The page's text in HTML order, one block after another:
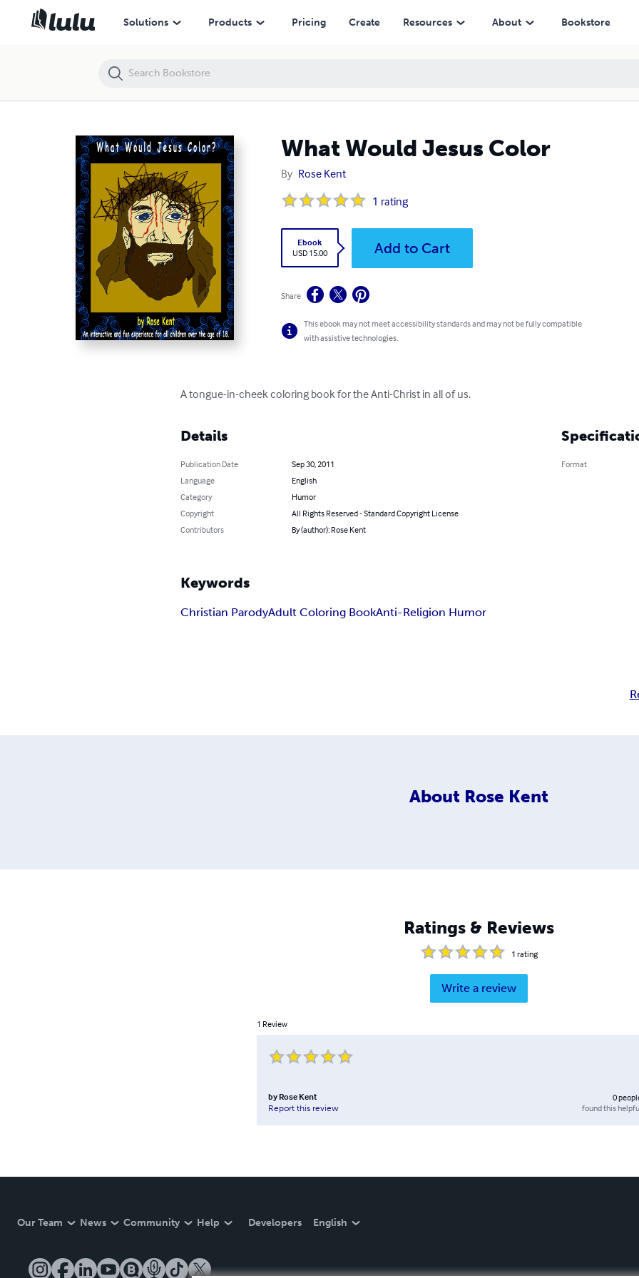
Solutions Products Pricing Create Resources About Bookstore
What Would Jesus Color
By Rose Kent
1 rating
Ebook
USD 15.00
Add to Cart
Share
This ebook may not meet accessibility standards and may not be fully compatible
with assistive technologies.
A tongue-in-cheek coloring book for the Anti-Christ in all of us.
Details
Publication Date
Sep 30, 2011
Language
English
Category
Humor
Copyright
All Rights Reserved - Standard Copyright License
Contributors
By (author): Rose Kent
Format
Keywords
Christian ParodyAdult Coloring BookAnti-Religion Humor
About Rose Kent
Ratings & Reviews
1 rating
Write a review
1 Review
by Rose Kent
Report this review
0
found this
Our Team News Community Help Developers English
What Would Jesus Color